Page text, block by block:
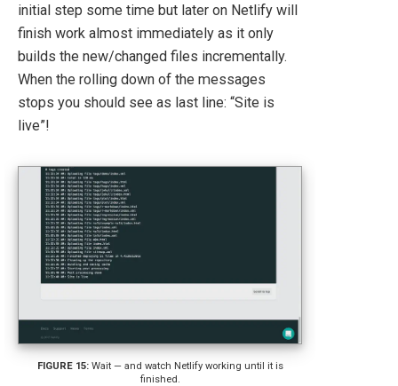
initial step some time but later on Netlify will
finish work almost immediately as it only
builds the new/changed files incrementally.
When the rolling down of the messages
stops you should see as last line: “Site is
live”!
Wait — and watch Netlify working until it is
finished.